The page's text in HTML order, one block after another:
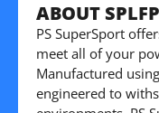
ABOUT
PS SuperSport
meet all of your
Manufactured
engineered to